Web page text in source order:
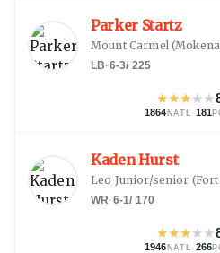
Parker Startz
Mount Carmel(
LB·6-3/ 225
★★★★★
1864 NATL · 181
Kaden Hurst
Leo Junior/senior (Fort
WR·6-1/ 170
★★★★★
1946 NATL · 266